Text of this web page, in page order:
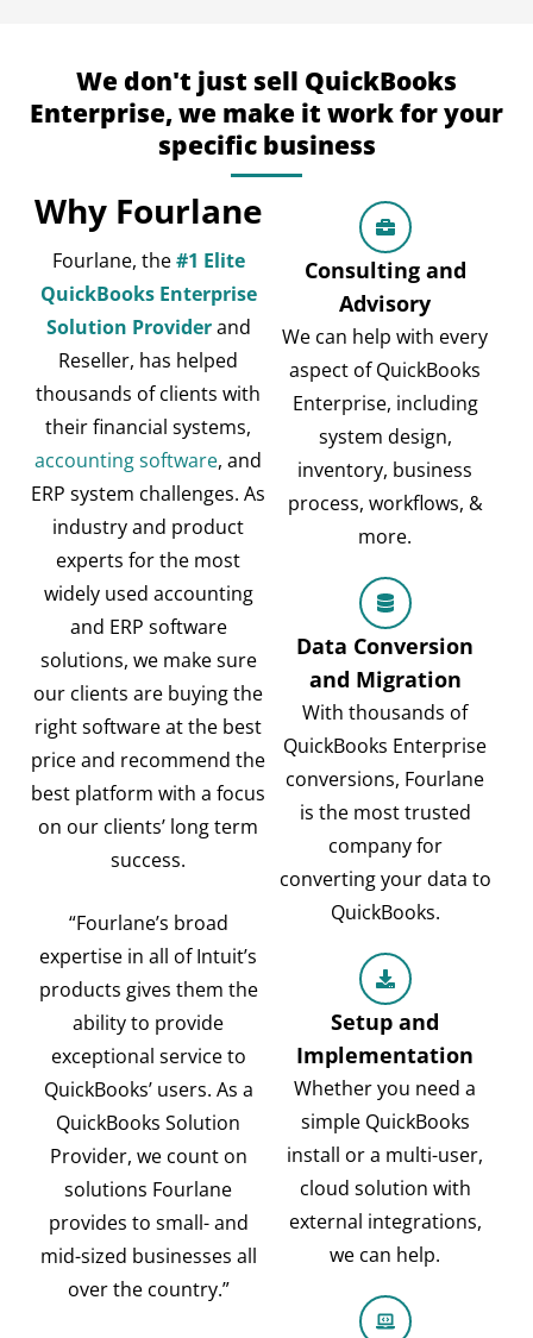
We don't just sell QuickBooks
Enterprise, we make it work for your
specific business
Why Fourlane
Fourlane, the#1 Elite
QuickBooks Enterprise
Solution Providerand
Reseller, has helped
thousands of clients with
their financial systems,
accounting software, and
ERP system challenges. As
industry and product
experts for the most
widely used accounting
and ERP software
solutions, we make sure
our clients are buying the
right software at the best
price and recommend the
best platform with a focus
on our clients’ long term
success.
“Fourlane’s broad
expertise in all of Intuit’s
products gives them the
ability to provide
exceptional service to
QuickBooks’ users. As a
QuickBooks Solution
Provider, we count on
solutions Fourlane
provides to small- and
mid-sized businesses all
over the country.”
Consulting and
Advisory
We can help with every
aspect of QuickBooks
Enterprise, including
system design,
inventory, business
process, workflows, &
more.
Data Conversion
and Migration
With thousands of
QuickBooks Enterprise
conversions, Fourlane
is the most trusted
company for
converting your data to
QuickBooks.
Setup and
Implementation
Whether you need a
simple QuickBooks
install or a multi-user,
cloud solution with
external integrations,
we can help.